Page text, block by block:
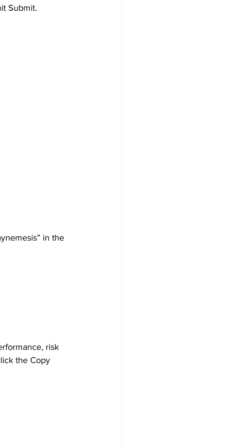
Submit.
in the
risk
the Copy